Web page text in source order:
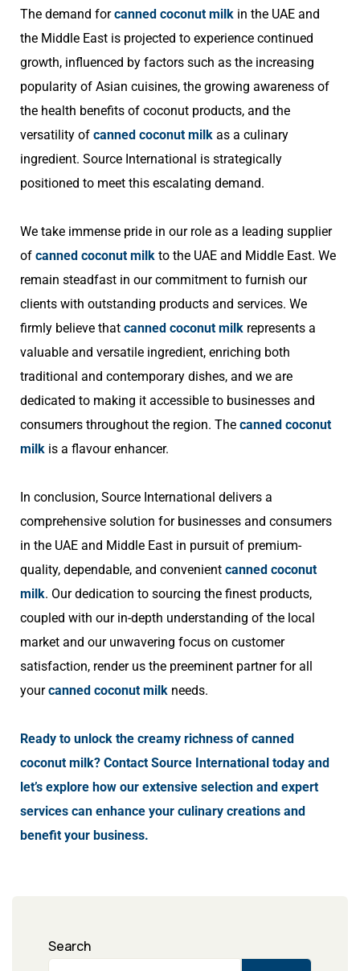
The demand forcanned coconut milk in the UAE and
the Middle East is projected to experience continued
growth, influenced by factors such as the increasing
popularity of Asian cuisines, the growing awareness of
the health benefits of coconut products, and the
versatility of canned coconut milk as a culinary
ingredient. Source International is strategically
positioned to meet this escalating demand.
We take immense pride in our role as a leading supplier
of canned coconut milk to the UAE and Middle East. We
remain steadfast in our commitment to furnish our
clients with outstanding products and services. We
firmly believe that canned coconut milk represents a
valuable and versatile ingredient, enriching both
traditional and contemporary dishes, and we are
dedicated to making it accessible to businesses and
consumers throughout the region. The canned coconut
milk is a flavour enhancer.
In conclusion, Source International delivers a
comprehensive solution for businesses and consumers
in the UAE and Middle East in pursuit of premium-
quality, dependable, and convenient canned coconut
milk. Our dedication to sourcing the finest products,
coupled with our in-depth understanding of the local
market and our unwavering focus on customer
satisfaction, render us the preeminent partner for all
yourcanned coconut milk needs.
Ready to unlock the creamy richness of canned
coconut milk? Contact Source International today and
let’s explore how our extensive selection and expert
services can enhance your culinary creations and
benefit your business.
Search